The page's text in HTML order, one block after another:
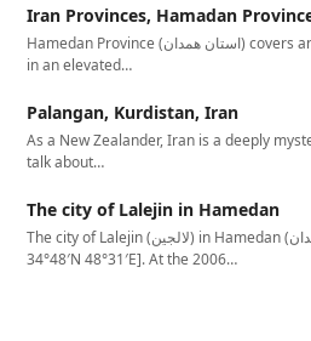
Iran Provinces, Hamadan
Hamedan Province (استان همدان‎) covers an area of 19,546 km² and lies
in an elevated…
Palangan, Kurdistan, Iran
As a New Zealander, Iran is a deeply
talk about…
The city of Lalejin in Hamedan
The city of Lalejin (لالجین) in Hamedan (همدان) Province, [Coordinates:
34°48′N 48°31′E]. At the 2006…